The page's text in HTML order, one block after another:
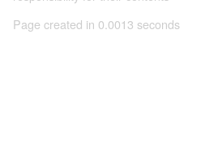
Page created in 0.0013 seconds